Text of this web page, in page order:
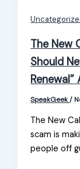
The New
Should
Renewal”
SpeakGeek/
The New
scam is
people off